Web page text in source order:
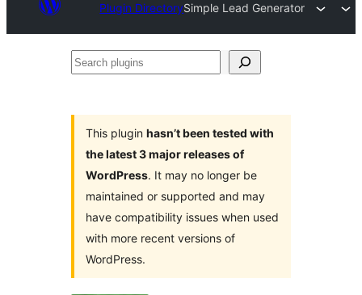
Plugin DirectorySimple Lead Generator
Search
This plugin hasn’t been tested with
the latest 3 major releases of
WordPress. It may no longer be
maintained or supported and may
have compatibility issues when used
with more recent versions of
WordPress.